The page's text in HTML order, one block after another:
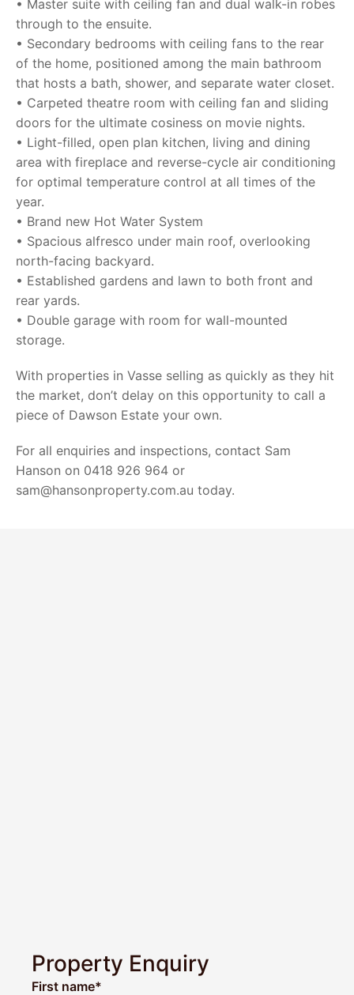
• Master suite with ceiling fan and dual walk-in robes
through to the ensuite.
• Secondary bedrooms with ceiling fans to the rear
of the home, positioned among the main bathroom
that hosts a bath, shower, and separate water closet.
• Carpeted theatre room with ceiling fan and sliding
doors for the ultimate cosiness on movie nights.
• Light-filled, open plan kitchen, living and dining
area with fireplace and reverse-cycle air conditioning
for optimal temperature control at all times of the
year.
• Brand new Hot Water System
• Spacious alfresco under main roof, overlooking
north-facing backyard.
• Established gardens and lawn to both front and
rear yards.
• Double garage with room for wall-mounted
storage.
With properties in Vasse selling as quickly as they hit
the market, don’t delay on this opportunity to call a
piece of Dawson Estate your own.
For all enquiries and inspections, contact Sam
Hanson on 0418 926 964 or
sam@hansonproperty.com.au today.
Property Enquiry
First name*